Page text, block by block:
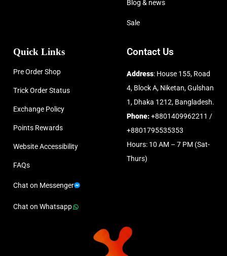
Blog & news
Sale
Quick Links
Pre Order Shop
Trick Order Status
Exchange Policy
Points Rewards
Website Accessibility
FAQs
Chat on Messenger
Chat on Whatsapp
Contact Us
Address: House 155, Road
4, Block A, Niketan, Gulshan
1, Dhaka 1212, Bangladesh.
Phone:+8801409962211 /
+8801795535353
Hours: 10 AM – 7 PM (Sat-
Thurs)